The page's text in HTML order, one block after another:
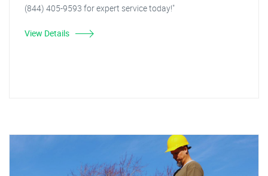
(844) 405-9593 for expert service today!"
View Details